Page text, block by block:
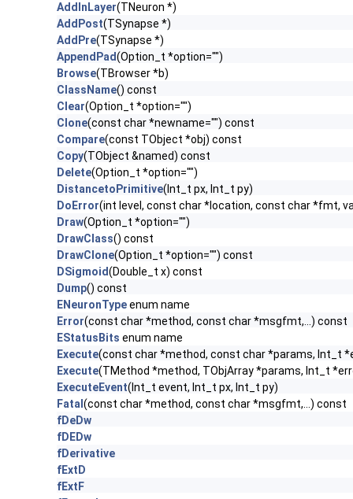
AddInLayer(TNeuron *)
AddPost(TSynapse *)
AddPre(TSynapse *)
AppendPad(Option_t *option="")
Browse(TBrowser *b)
ClassName() const
Clear(Option_t *option="")
Clone(const char *newname="") const
Compare(const TObject *obj) const
Copy(TObject &named) const
Delete(Option_t *option="")
DistancetoPrimitive(Int_t px, Int_t py)
DoError(int level, const char *location, const char *fmt,
Draw(Option_t *option="")
DrawClass() const
DrawClone(Option_t *option="") const
DSigmoid(Double_t x) const
Dump() const
ENeuronTypeenum name
Error(const char *method, const char *msgfmt,...) const
EStatusBits enum name
Execute(const char *method, const char *params, Int_t
Execute(TMethod *method, TObjArray *params, Int_t
ExecuteEvent(Int_t event, Int_t px, Int_t py)
Fatal (const char *method, const char *msgfmt,...) const
fDeDw
fDEDw
fDerivative
fExtD
fExtF